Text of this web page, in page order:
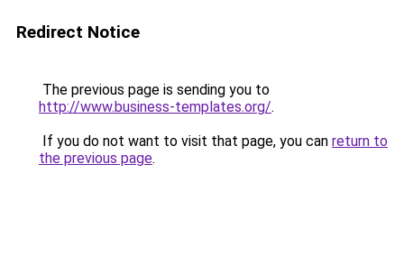
Redirect Notice
The previous page is sending you to
http://www.business-templates.org/.
If you do not want to visit that page, you can return to
the previous page.